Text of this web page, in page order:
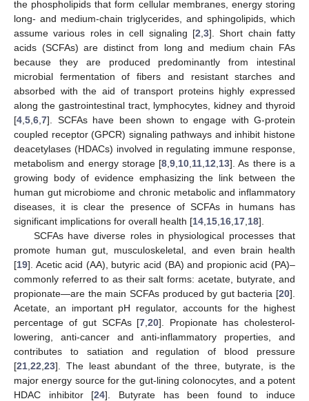
the phospholipids that form cellular membranes, energy storing
long- and medium-chain triglycerides, and sphingolipids, which
assume various roles in cell signaling [2 3]. Short chain fatty
acids (SCFAs) are distinct from long and medium chain FAs
because they are produced predominantly from intestinal
microbial fermentation of fibers and resistant starches and
absorbed with the aid of transport proteins highly expressed
along the gastrointestinal tract, lymphocytes, kidney and thyroid
[4 5 6 7]. SCFAs have been shown to engage with G-protein
coupled receptor (GPCR) signaling pathways and inhibit histone
deacetylases (HDACs) involved in regulating immune response,
metabolism and energy storage [8 9 10 11 12 13]. As there is a
growing body of evidence emphasizing the link between the
human gut microbiome and chronic metabolic and inflammatory
diseases, it is clear the presence of SCFAs in humans has
significant implications for overall health [14 15 16 17 18].
SCFAs have diverse roles in physiological processes that
promote human gut, musculoskeletal, and even brain health
[19]. Acetic acid (AA), butyric acid (BA) and propionic acid (PA)–
commonly referred to as their salt forms: acetate, butyrate, and
propionate—are the main SCFAs produced by gut bacteria [20].
Acetate, an important pH regulator, accounts for the highest
percentage of gut SCFAs [7 ,20]. Propionate has cholesterol-
lowering, anti-cancer and anti-inflammatory properties, and
contributes to satiation and regulation of blood pressure
[21 22 23]. The least abundant of the three, butyrate, is the
major energy source for the gut-lining colonocytes, and a potent
HDAC inhibitor [24]. Butyrate has been found to induce